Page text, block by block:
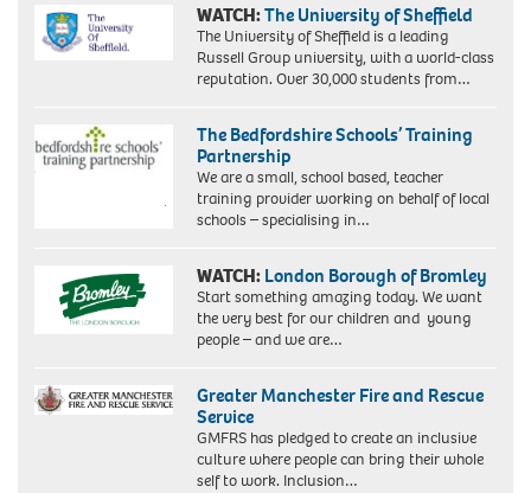
WATCH:The University of Sheffield
The University of Sheffield is a leading
Russell Group university, with a world-class
reputation. Over 30,000 students from…
The Bedfordshire Schools’ Training
Partnership
We are a small, school based, teacher
training provider working on behalf of local
schools – specialising in…
WATCH: London Borough of Bromley
Start something amazing today. We want
the very best for our children and young
people – and we are…
Greater Manchester Fire and Rescue
Service
GMFRS has pledged to create an inclusive
culture where people can bring their whole
self to work. Inclusion…